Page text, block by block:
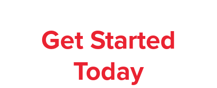
Get Started
Today